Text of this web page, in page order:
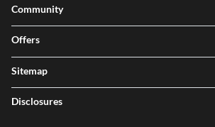
Community
Offers
Sitemap
Disclosures